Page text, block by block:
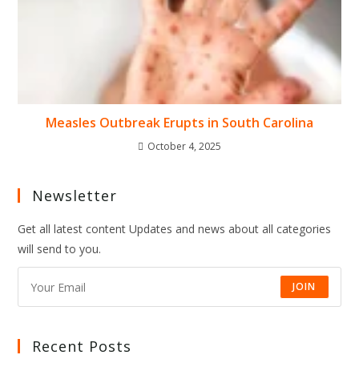
Measles Outbreak Erupts in South Carolina
October 4, 2025
Newsletter
Get all latest content Updates and news about all categories
will send to you.
JOIN
Recent Posts